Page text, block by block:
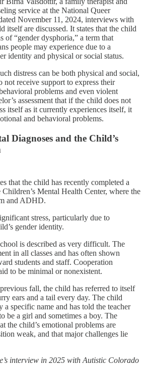
service at the National Queer
November 11, 2024, interviews with
itself are discussed. It states that the child
of “gender dysphoria,” a term that
people may experience due to a
identity and physical or social status.
distress can be both physical and social,
not receive support to express their
problems and even violent
assessment that if the child does not
itself as it currently experiences itself, it
and behavioral problems.
Diagnoses and the Child’s
that the child has recently completed a
Children’s Mental Health Center, where the
and ADHD.
stress, particularly due to
gender identity.
is described as very difficult. The
in all classes and has often shown
students and staff. Cooperation
to be minimal or nonexistent.
fall, the child has referred to itself
ears and a tail every day. The child
a specific name and has told the teacher
be a girl and sometimes a boy. The
the child’s emotional problems are
weak, and that major challenges lie
interview in 2025 with Autistic Colorado